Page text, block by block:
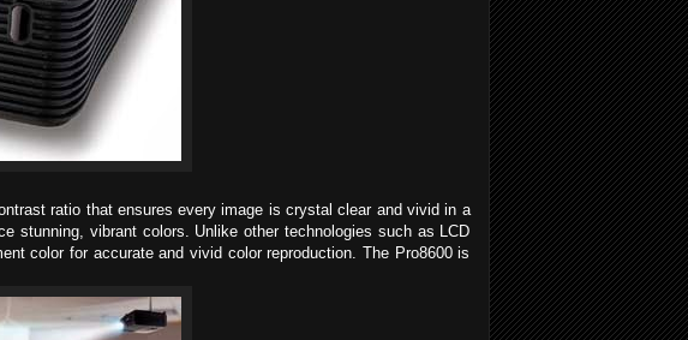
ratio that ensures every image is crystal clear and vivid in a
stunning, vibrant colors. Unlike other technologies such as LCD
color for accurate and vivid color reproduction. The Pro8600 is